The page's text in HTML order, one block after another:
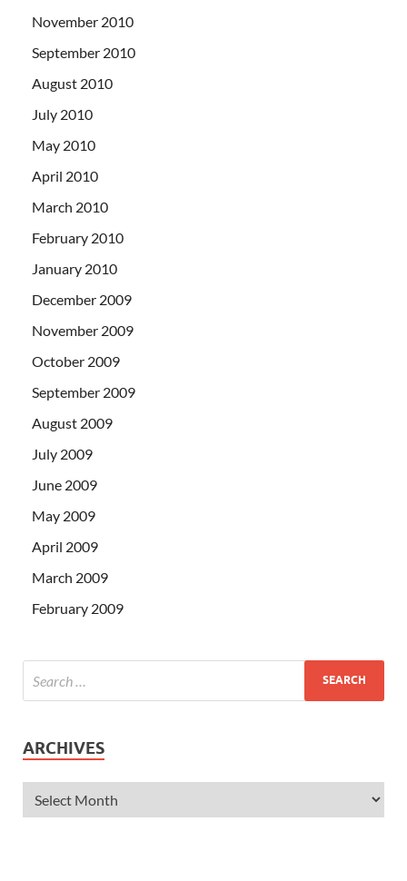
November 2010
September 2010
August 2010
July 2010
May 2010
April 2010
March 2010
February 2010
January 2010
December 2009
November 2009
October 2009
September 2009
August 2009
July 2009
June 2009
May 2009
April 2009
March 2009
February 2009
ARCHIVES